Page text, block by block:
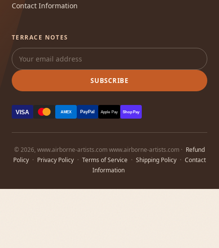
Contact Information
TERRACE NOTES
SUBSCRIBE
VISA AMEX PayPal Apple Pay Shop Pay
© 2026, www.airborne-artists.com www.airborne-artists.com · Refund
Policy · Privacy Policy · Terms of Service · Shipping Policy · Contact
Information